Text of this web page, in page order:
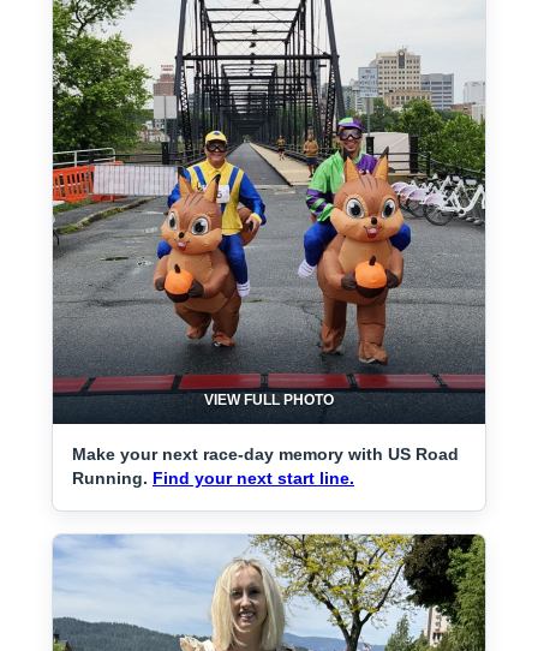
VIEW FULL PHOTO
Make your next race-day memory with US Road
Running. Find your next start line.